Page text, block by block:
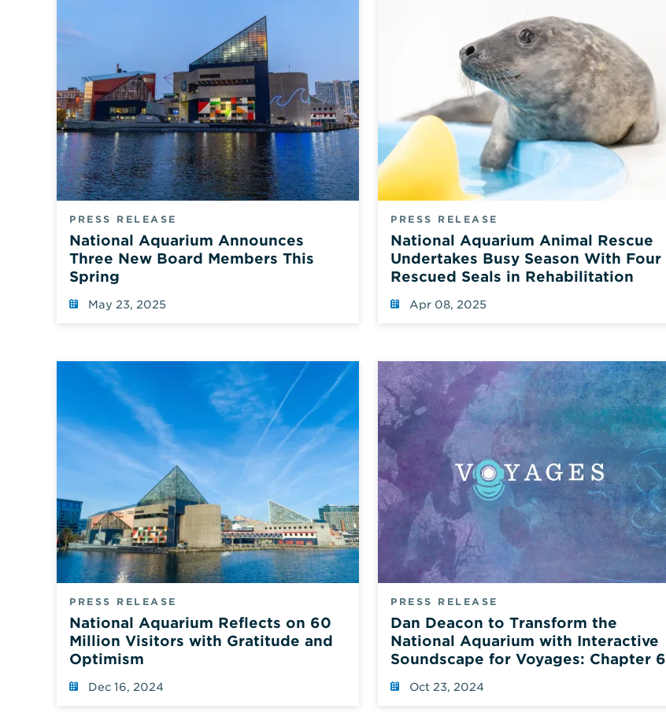
PRESS RELEASE
National Aquarium Announces
Three New Board Members This
Spring
May 23, 2025
PRESS RELEASE
National Aquarium Animal Rescue
Undertakes Busy Season With Four
Rescued Seals in Rehabilitation
Apr 08, 2025
PRESS RELEASE
National Aquarium Reflects on 60
Million Visitors with Gratitude and
Optimism
Dec 16, 2024
PRESS RELEASE
Dan Deacon to Transform the
National Aquarium with Interactive
Soundscape for Voyages: Chapter 6
Oct 23, 2024